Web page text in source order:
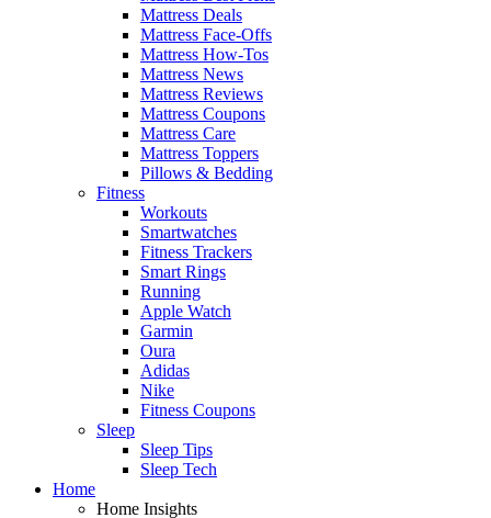
Mattress Deals
Mattress Face-Offs
Mattress How-Tos
Mattress News
Mattress Reviews
Mattress Coupons
Mattress Care
Mattress Toppers
Pillows & Bedding
Fitness
Workouts
Smartwatches
Fitness Trackers
Smart Rings
Running
Apple Watch
Garmin
Oura
Adidas
Nike
Fitness Coupons
Sleep
Sleep Tips
Sleep Tech
Home
Home Insights